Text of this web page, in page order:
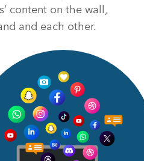
content on the wall,
and each other.